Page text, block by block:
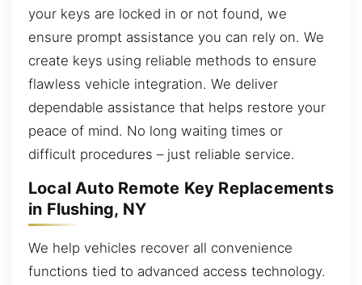
your keys are locked in or not found, we
ensure prompt assistance you can rely on. We
create keys using reliable methods to ensure
flawless vehicle integration. We deliver
dependable assistance that helps restore your
peace of mind. No long waiting times or
difficult procedures – just reliable service.
Local Auto Remote Key Replacements
in Flushing, NY
We help vehicles recover all convenience
functions tied to advanced access technology.